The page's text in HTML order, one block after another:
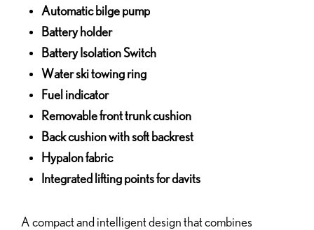
Automatic bilge pump
Battery holder
Battery Isolation Switch
Water ski towing ring
Fuel indicator
Removable front trunk cushion
Back cushion with soft backrest
Hypalon fabric
Integrated lifting points for davits
A compact and intelligent design that combines